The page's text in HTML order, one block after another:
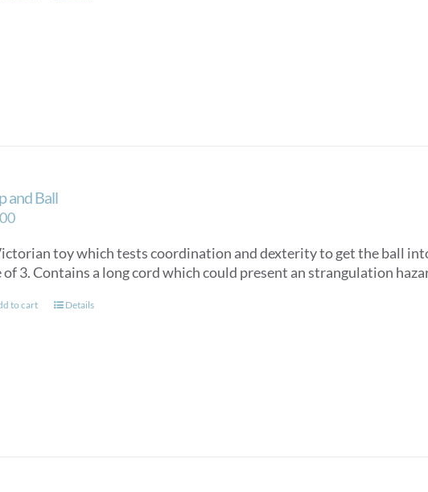
and Ball
toy which tests coordination and dexterity to get the ball
of 3. Contains a long cord which could present an strangulation
to cart Details